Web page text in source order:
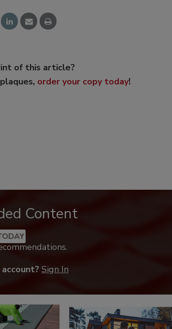
of this article?
order your copy today!
Content
Sign In